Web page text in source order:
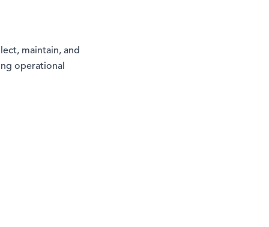
maintain, and
operational